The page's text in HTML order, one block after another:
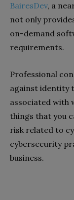
BairesDev, a
not only
on-demand
requirements.
Professional
against identity
associated with
things that you
risk related to
cybersecurity
business.